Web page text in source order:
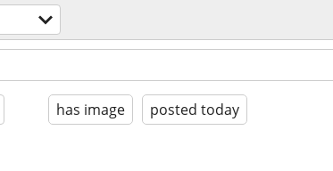
has image posted today